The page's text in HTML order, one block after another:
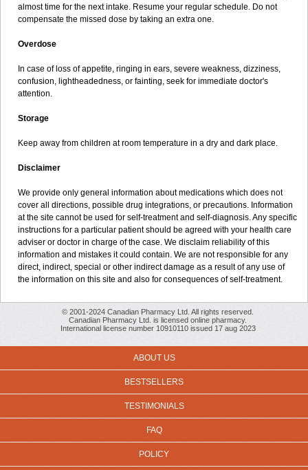
almost time for the next intake. Resume your regular schedule. Do not
compensate the missed dose by taking an extra one.
Overdose
In case of loss of appetite, ringing in ears, severe weakness, dizziness,
confusion, lightheadedness, or fainting, seek for immediate doctor's
attention.
Storage
Keep away from children at room temperature in a dry and dark place.
Disclaimer
We provide only general information about medications which does not
cover all directions, possible drug integrations, or precautions. Information
at the site cannot be used for self-treatment and self-diagnosis. Any specific
instructions for a particular patient should be agreed with your health care
adviser or doctor in charge of the case. We disclaim reliability of this
information and mistakes it could contain. We are not responsible for any
direct, indirect, special or other indirect damage as a result of any use of
the information on this site and also for consequences of self-treatment.
© 2001-2024 Canadian Pharmacy Ltd. All rights reserved.
Canadian Pharmacy Ltd. is licensed online pharmacy.
International license number 10910110 issued 17 aug 2023
ABOUT US
BESTSELLERS
TESTIMONIALS
FAQ
POLICY